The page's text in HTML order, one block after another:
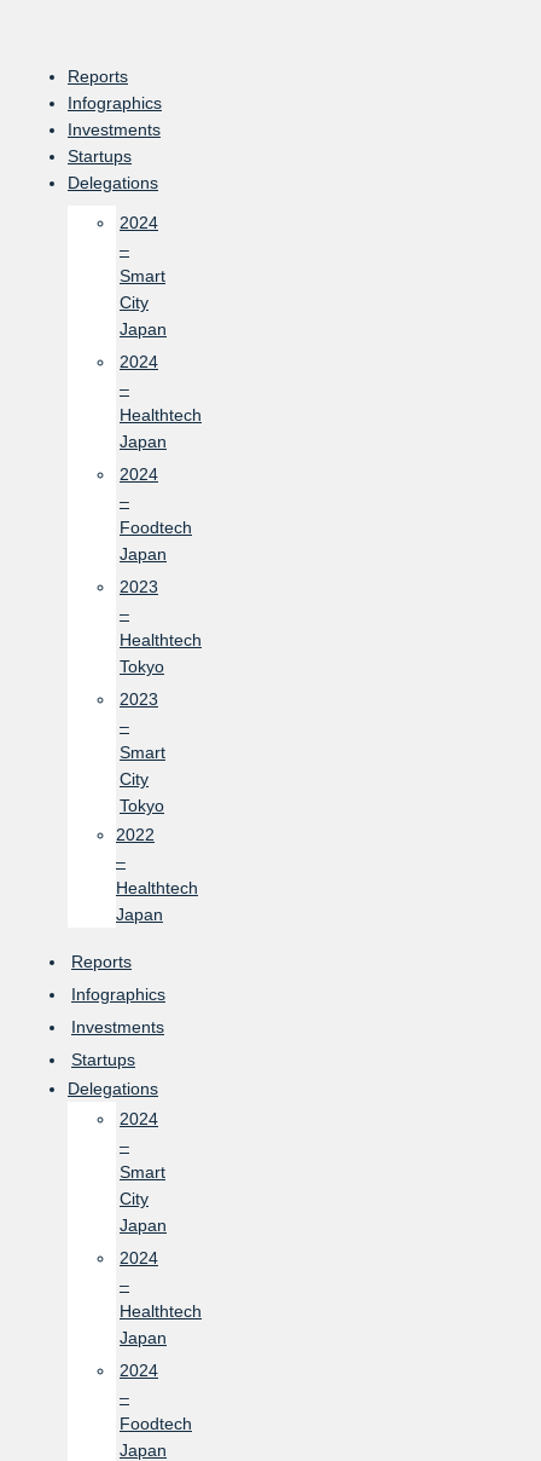
content
Reports
Infographics
Investments
Startups
Delegations
2024
–
Smart
City
Japan
2024
–
Healthtech
Japan
2024
–
Foodtech
Japan
2023
–
Healthtech
Tokyo
2023
–
Smart
City
Tokyo
2022
–
Healthtech
Japan
Reports
Infographics
Investments
Startups
Delegations
2024
–
Smart
City
Japan
2024
–
Healthtech
Japan
2024
–
Foodtech
Japan